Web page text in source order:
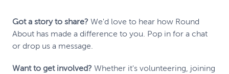
Got a story to share? We'd love to hear how Round
About has made a difference to you. Pop in for a chat
or drop us a message.
Want to get involved? Whether it's volunteering, joining